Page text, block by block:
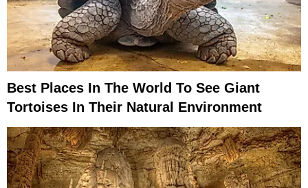
Best Places In The World To See Giant
Tortoises In Their Natural Environment